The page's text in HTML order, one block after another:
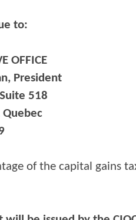
to:
OFFICE
President
518
of the capital gains